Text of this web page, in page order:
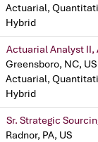
Actuarial,
Hybrid
Actuarial Analyst II,
Greensboro, NC, US
Actuarial,
Hybrid
Sr. Strategic
Radnor, PA, US